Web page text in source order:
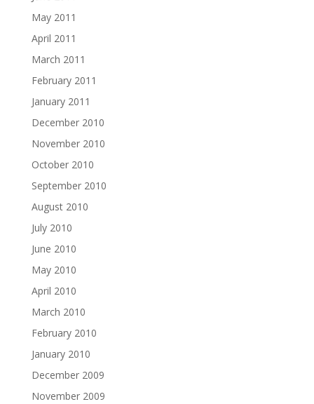
May 2011
April 2011
March 2011
February 2011
January 2011
December 2010
November 2010
October 2010
September 2010
August 2010
July 2010
June 2010
May 2010
April 2010
March 2010
February 2010
January 2010
December 2009
November 2009